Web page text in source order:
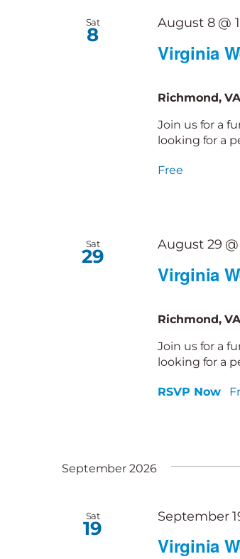
Sat
8
Virginia
August 8 @
Richmond, VA
Join us for a
looking for a
Free
Sat
29
Virginia
August 29
Richmond, VA
Join us for a
looking for a
RSVP Now
September 2026
Sat
19
Virginia
September